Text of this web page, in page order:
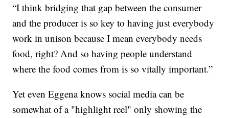
“I think bridging that gap between the consumer
and the producer is so key to having just everybody
work in unison because I mean everybody needs
food, right? And so having people understand
where the food comes from is so vitally important.”
Yet even Eggena knows social media can be
somewhat of a "highlight reel" only showing the